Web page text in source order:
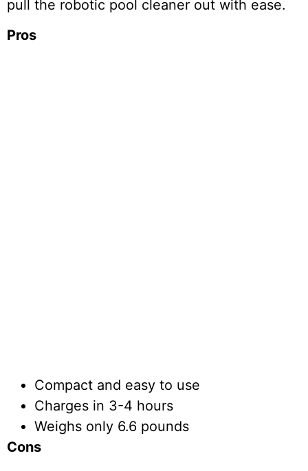
pull the robotic pool cleaner out with ease.
Pros
Compact and easy to use
Charges in 3-4 hours
Weighs only 6.6 pounds
Cons